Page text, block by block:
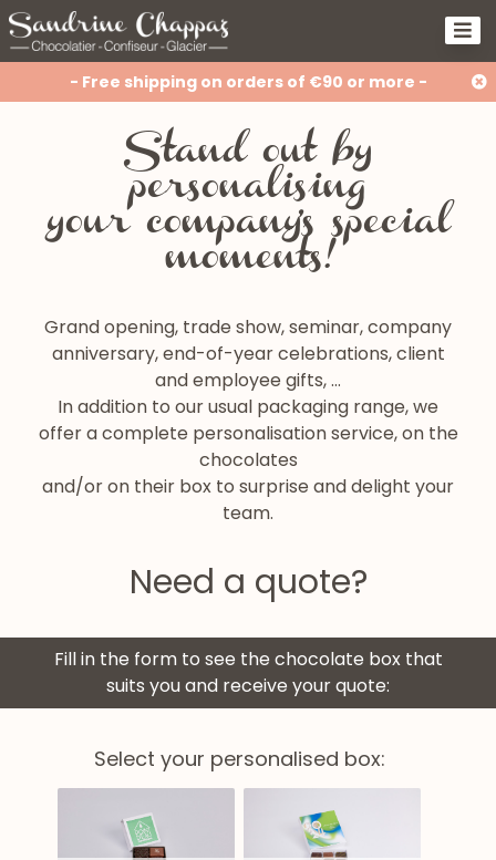
- Free shipping on orders of €90 or more -
Stand out by
personalising
your company's special
moments!
Grand opening, trade show, seminar, company
anniversary, end-of-year celebrations, client
and employee gifts, …
In addition to our usual packaging range, we
offer a complete personalisation service, on the
chocolates
and/or on their box to surprise and delight your
team.
Need a quote?
Fill in the form to see the chocolate box that
suits you and receive your quote:
Select your personalised box: